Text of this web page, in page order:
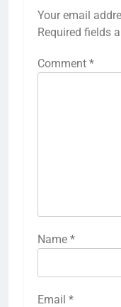
Your email
Required fields
Comment *
Name *
Email *